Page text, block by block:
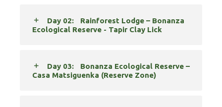
Day 02:
Rainforest Lodge – Bonanza
Ecological Reserve - Tapir Clay Lick
Day 03:
Bonanza Ecological Reserve –
Casa Matsiguenka (Reserve Zone)